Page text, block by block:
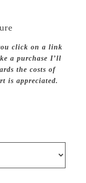
click on a link
a purchase I’ll
the costs of
is appreciated.